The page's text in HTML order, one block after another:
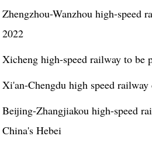
Zhengzhou-Wanzhou high-speed
2022
Xicheng high-speed railway to
Xi'an-Chengdu high speed railway
Beijing-Zhangjiakou high-speed
China's Hebei